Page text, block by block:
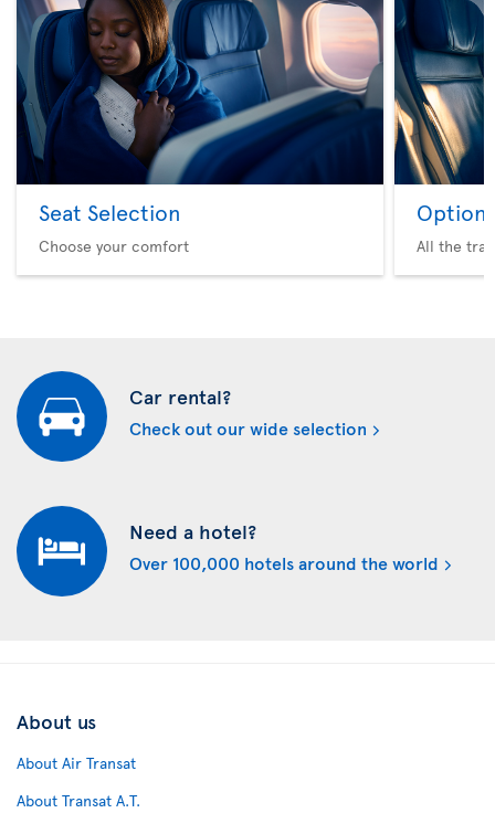
Seat Selection
Choose your comfort
Option
All the
Car rental?
Check out our wide selection
Need a hotel?
Over 100,000 hotels around the world
About us
About Air Transat
About Transat A.T.